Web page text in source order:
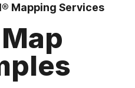
Mapping Services